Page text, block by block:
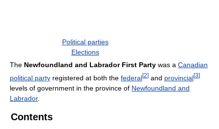
Political parties
Elections
The Newfoundland and Labrador First Party was a Canadian
political party registered at both the federal[2] and provincial[3]
levels of government in the province of Newfoundland and
Labrador.
Contents